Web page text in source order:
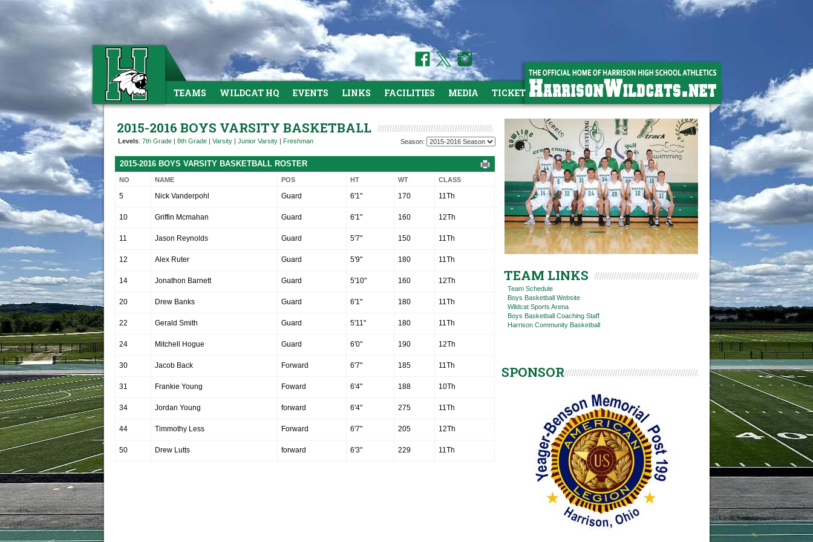
TEAMS WILDCAT HQ EVENTS LINKS FACILITIES MEDIA TICKETS
2015-2016 BOYS VARSITY BASKETBALL
Levels: 7th Grade | 8th Grade | Varsity | Junior Varsity | Freshman Season:
2015-2016 BOYS VARSITY BASKETBALL ROSTER
NO NAME POS HT WT CLASS
5 Nick Vanderpohl Guard 6'1" 170 11Th
10 Griffin Mcmahan Guard 6'1" 160 12Th
11 Jason Reynolds Guard 5'7" 150 11Th
12 Alex Ruter Guard 5'9" 180 11Th
14 Jonathon Barnett Guard 5'10" 160 12Th
20 Drew Banks Guard 6'1" 180 11Th
22 Gerald Smith Guard 5'11" 180 11Th
24 Mitchell Hogue Guard 6'0" 190 12Th
30 Jacob Back Forward 6'7" 185 11Th
31 Frankie Young Foward 6'4" 188 10Th
34 Jordan Young forward 6'4" 275 11Th
44 Timmothy Less Forward 6'7" 205 12Th
50 Drew Lutts forward 6'3" 229 11Th
TEAM LINKS
Team Schedule
Boys Basketball Website
Wildcat Sports Arena
Boys Basketball Coaching Staff
Harrison Community Basketball
SPONSOR